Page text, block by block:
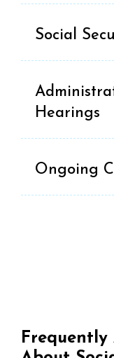
Social
Hearings
Ongoing
Frequently